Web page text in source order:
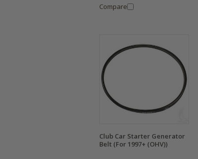
Compare
Club Car Starter Generator
Belt (For 1997+ (OHV))